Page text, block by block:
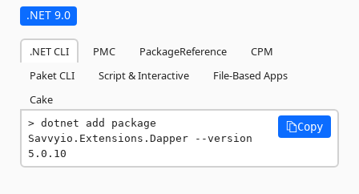
.NET 9.0
.NET CLI PMC PackageReference
CPM
Paket CLI
Script & Interactive
File-Based Apps
Cake
dotnet add package
Savvyio.Extensions.Dapper --version
5.0.10
Copy